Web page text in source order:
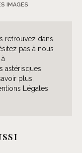
IMAGES
retrouvez dans
pas à nous
astérisques
plus,
Légales